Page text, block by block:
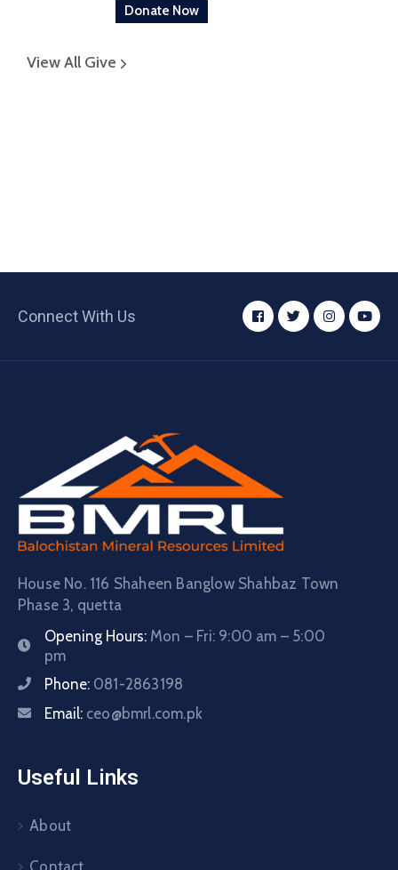
Donate Now
View All Give
Connect With Us
House No. 116 Shaheen Banglow Shahbaz Town
Phase 3, quetta
Opening Hours: Mon – Fri: 9:00 am – 5:00
pm
Phone: 081-2863198
Email: ceo@bmrl.com.pk
Useful Links
About